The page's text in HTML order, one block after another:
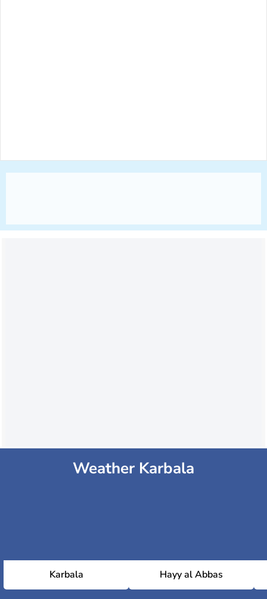
Weather Karbala
Karbala Hayy al Abbas